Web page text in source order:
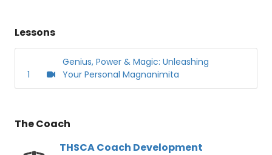
Lessons
1
Genius, Power & Magic: Unleashing
Your Personal Magnanimita
The Coach
THSCA Coach Development